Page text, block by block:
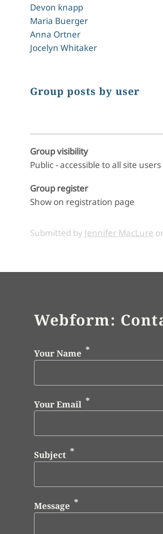
Devon knapp
Maria Buerger
Anna Ortner
Jocelyn Whitaker
Group posts by user
Group visibility
Public - accessible to all site users
Group register
Show on registration page
Submitted by Jennifer MacLure
Webform:
Your Name
Your Email
Subject
Message